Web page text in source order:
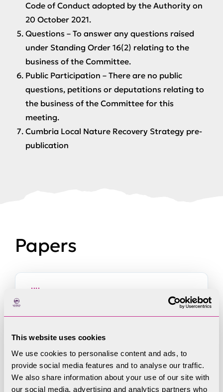
This website uses cookies
We use cookies to personalise content and ads, to
provide social media features and to analyse our traffic.
We also share information about your use of our site with
our social media, advertising and analytics partners who
Code of Conduct adopted by the Authority on
20 October 2021.
Questions – To answer any questions raised
under Standing Order 16(2) relating to the
business of the Committee.
Public Participation – There are no public
questions, petitions or deputations relating to
the business of the Committee for this
meeting.
Cumbria Local Nature Recovery Strategy pre-
publication
Papers
Park Strategy & Vision Committee
held on 7 August 2025